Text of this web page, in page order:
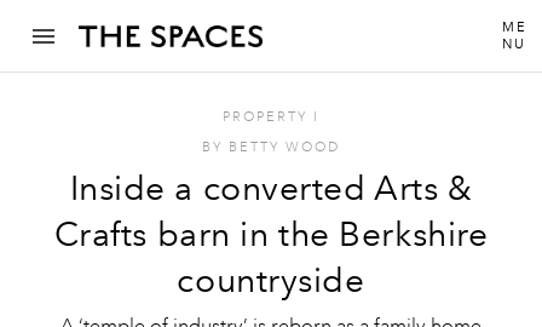
ME
NU
PROPERTY I
BY BETTY WOOD
Inside a converted Arts &
Crafts barn in the Berkshire
countryside